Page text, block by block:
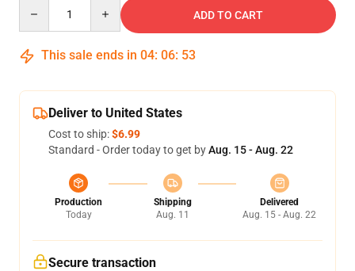
ADD TO CART
This sale ends in 04: 06: 53
Deliver to United States
Cost to ship:$6.99
Standard - Order today to get byAug. 15 - Aug. 22
Production
Today
Shipping
Aug. 11
Delivered
Aug. 15 - Aug. 22
Secure transaction